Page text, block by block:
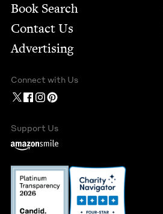
Book Search
Contact Us
Advertising
Connect with Us
Support Us